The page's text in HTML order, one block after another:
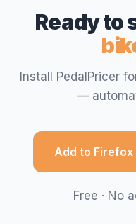
Ready to
Install PedalPricer
—
Add to Firefox
Free · No